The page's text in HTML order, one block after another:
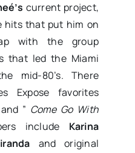
current project,
hits that put him on
with the group
that led the Miami
mid-80’s. There
Expose favorites
and ” Come Go With
include Karina
and original